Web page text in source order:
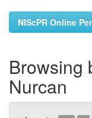
NIScPR Online
Browsing
Nurcan